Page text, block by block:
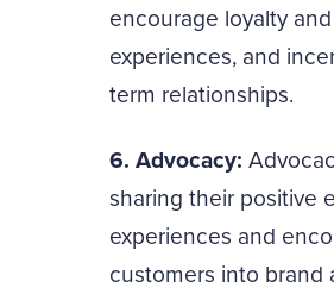
encourage loyalty
experiences, and
term relationships.
6. Advocacy:
sharing their positive
experiences and
customers into brand